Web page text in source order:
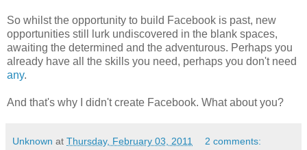
So whilst the opportunity to build Facebook is past, new
opportunities still lurk undiscovered in the blank spaces,
awaiting the determined and the adventurous. Perhaps you
already have all the skills you need, perhaps you don't need
any.
And that's why I didn't create Facebook. What about you?
Unknown at Thursday, February 03, 2011 2 comments: